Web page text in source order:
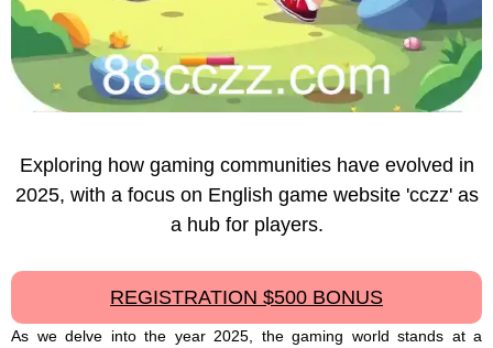
Exploring how gaming communities have evolved in
2025, with a focus on English game website 'cczz' as
a hub for players.
REGISTRATION $500 BONUS
As we delve into the year 2025, the gaming world stands at a